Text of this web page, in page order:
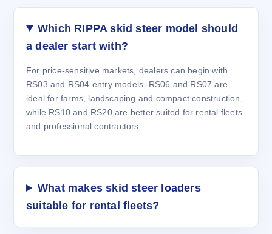
Which RIPPA skid steer model should
a dealer start with?
For price-sensitive markets, dealers can begin with
RS03 and RS04 entry models. RS06 and RS07 are
ideal for farms, landscaping and compact construction,
while RS10 and RS20 are better suited for rental fleets
and professional contractors.
What makes skid steer loaders
suitable for rental fleets?